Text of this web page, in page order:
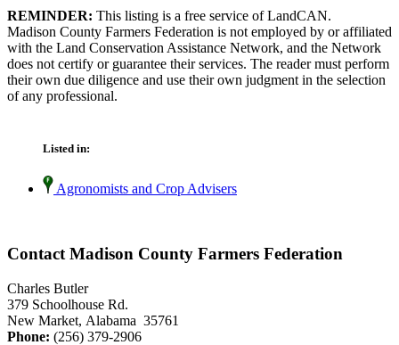
REMINDER: This listing is a free service of LandCAN.
Madison County Farmers Federation is not employed by or affiliated
with the Land Conservation Assistance Network, and the Network
does not certify or guarantee their services. The reader must perform
their own due diligence and use their own judgment in the selection
of any professional.
Listed in:
Agronomists and Crop Advisers
Contact Madison County Farmers Federation
Charles Butler
379 Schoolhouse Rd.
New Market, Alabama 35761
Phone: (256) 379-2906